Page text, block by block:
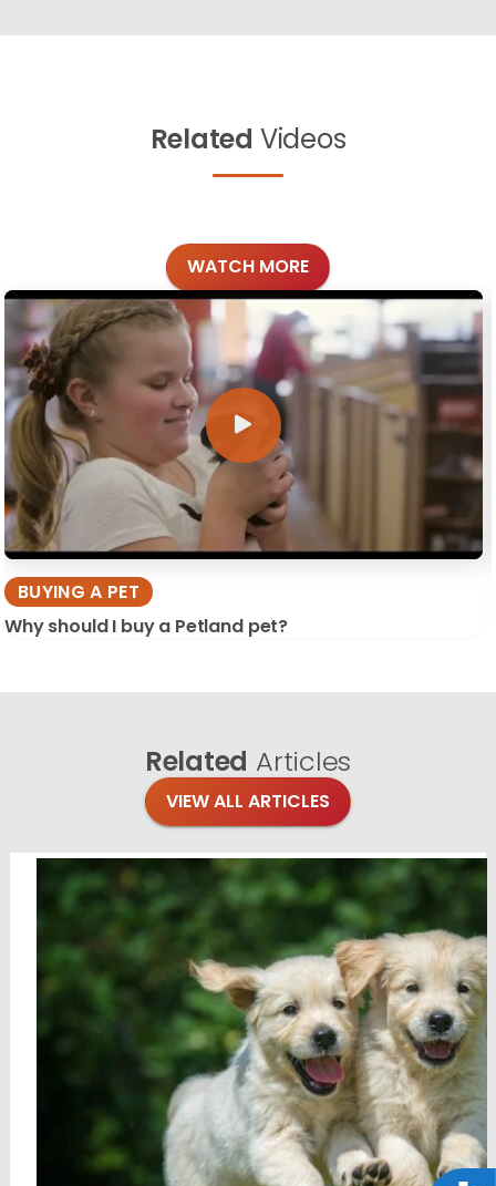
Related Videos
WATCH MORE
BUYING A PET
Why should I buy a Petland pet?
Related Articles
VIEW ALL ARTICLES